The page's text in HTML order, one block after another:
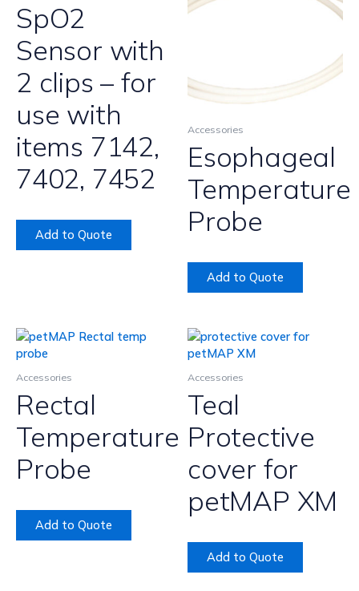
SpO2
Sensor with
2 clips – for
use with
items 7142,
7402, 7452
Add to Quote
Accessories
Esophageal
Temperature
Probe
Add to Quote
Accessories
Rectal
Temperature
Probe
Add to Quote
Accessories
Teal
Protective
cover for
petMAP XM
Add to Quote